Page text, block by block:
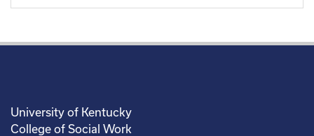
University of Kentucky
College of Social Work